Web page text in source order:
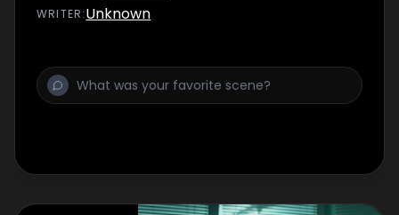
WRITER:Unknown